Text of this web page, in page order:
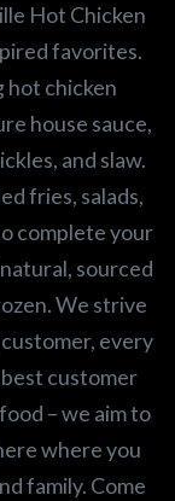
Hot Chicken
favorites.
hot chicken
house sauce,
and slaw.
fries, salads,
complete your
sourced
We strive
every
customer
– we aim to
where you
family. Come